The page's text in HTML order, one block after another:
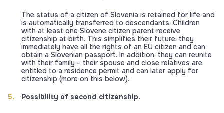
The status of a citizen of Slovenia is retained for life and
is automatically transferred to descendants. Children
with at least one Slovene citizen parent receive
citizenship at birth. This simplifies their future: they
immediately have all the rights of an EU citizen and can
obtain a Slovenian passport. In addition, they can reunite
with their family – their spouse and close relatives are
entitled to a residence permit and can later apply for
citizenship (more on this below).
Possibility of second citizenship.